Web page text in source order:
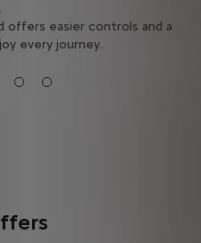
offers easier controls and a
every journey..